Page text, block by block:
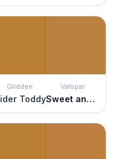
Glidden
Toddy
Valspar
Sweet and Sour